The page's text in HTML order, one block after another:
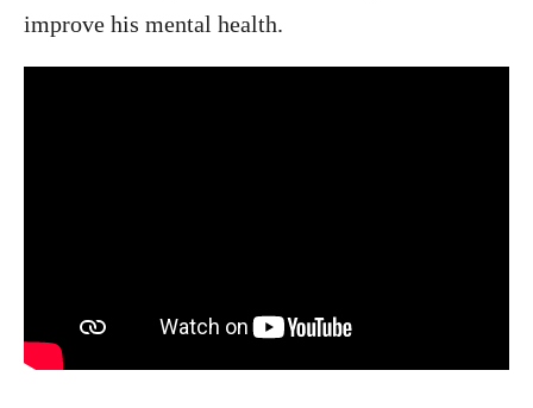
improve his mental health.